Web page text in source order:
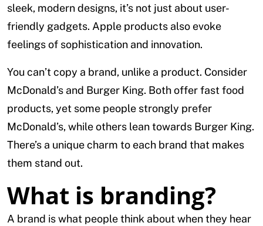
sleek, modern designs, it’s not just about user-
friendly gadgets. Apple products also evoke
feelings of sophistication and innovation.
You can’t copy a brand, unlike a product. Consider
McDonald’s and Burger King. Both offer fast food
products, yet some people strongly prefer
McDonald’s, while others lean towards Burger King.
There’s a unique charm to each brand that makes
them stand out.
What is branding?
A brand is what people think about when they hear